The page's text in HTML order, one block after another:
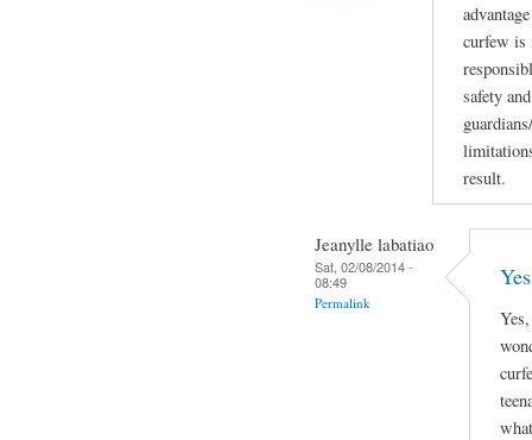
curfew is
safety
result.
Jeanylle labatiao
Sat, 02/08/2014 -
08:49
Permalink